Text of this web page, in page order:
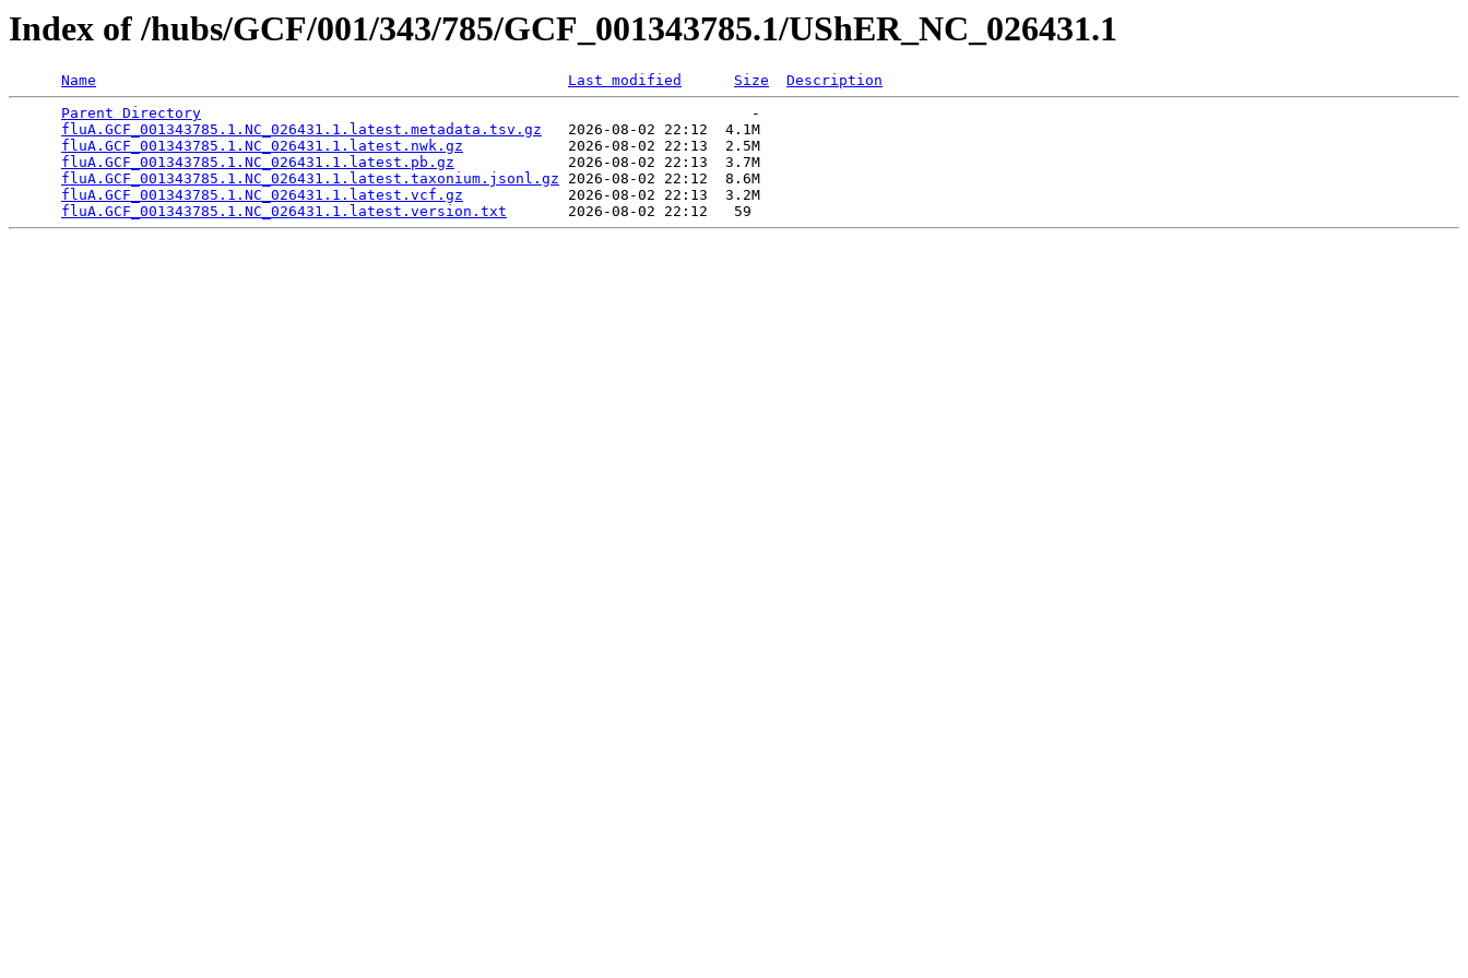
Index of /hubs/GCF/001/343/785/GCF_001343785.1/UShER_NC_026431.1
Name Last modified Size
Description
Parent Directory
                                                               -
fluA.GCF_001343785.1.NC_026431.1.latest.metadata.tsv.gz
   2026-08-02 22:12  4.1M
fluA.GCF_001343785.1.NC_026431.1.latest.nwk.gz
            2026-08-02 22:13  2.5M
fluA.GCF_001343785.1.NC_026431.1.latest.pb.gz
             2026-08-02 22:13  3.7M
fluA.GCF_001343785.1.NC_026431.1.latest.taxonium.jsonl.gz 2026-08-02 22:12  8.6M
fluA.GCF_001343785.1.NC_026431.1.latest.vcf.gz
            2026-08-02 22:13  3.2M
fluA.GCF_001343785.1.NC_026431.1.latest.version.txt